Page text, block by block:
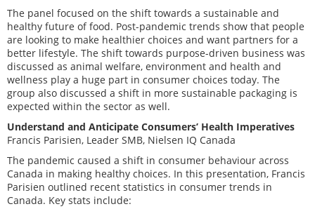
The panel focused on the shift towards a sustainable and
healthy future of food. Post-pandemic trends show that people
are looking to make healthier choices and want partners for a
better lifestyle. The shift towards purpose-driven business was
discussed as animal welfare, environment and health and
wellness play a huge part in consumer choices today. The
group also discussed a shift in more sustainable packaging is
expected within the sector as well.
Understand and Anticipate Consumers’ Health Imperatives
Francis Parisien, Leader SMB, Nielsen IQ Canada
The pandemic caused a shift in consumer behaviour across
Canada in making healthy choices. In this presentation, Francis
Parisien outlined recent statistics in consumer trends in
Canada. Key stats include: